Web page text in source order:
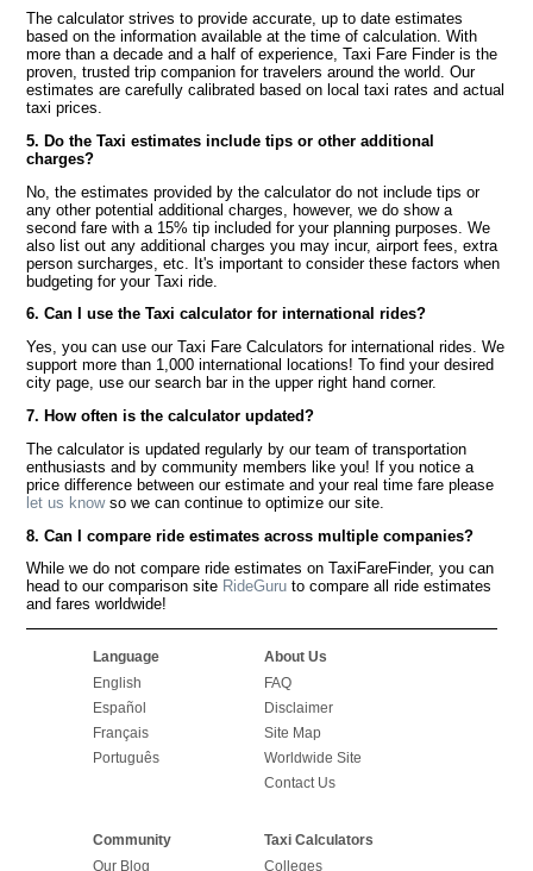
The calculator strives to provide accurate, up to date estimates
based on the information available at the time of calculation. With
more than a decade and a half of experience, Taxi Fare Finder is the
proven, trusted trip companion for travelers around the world. Our
estimates are carefully calibrated based on local taxi rates and actual
taxi prices.
5. Do the Taxi estimates include tips or other additional
charges?
No, the estimates provided by the calculator do not include tips or
any other potential additional charges, however, we do show a
second fare with a 15% tip included for your planning purposes. We
also list out any additional charges you may incur, airport fees, extra
person surcharges, etc. It's important to consider these factors when
budgeting for your Taxi ride.
6. Can I use the Taxi calculator for international rides?
Yes, you can use our Taxi Fare Calculators for international rides. We
support more than 1,000 international locations! To find your desired
city page, use our search bar in the upper right hand corner.
7. How often is the calculator updated?
The calculator is updated regularly by our team of transportation
enthusiasts and by community members like you! If you notice a
price difference between our estimate and your real time fare please
let us knowso we can continue to optimize our site.
8. Can I compare ride estimates across multiple companies?
While we do not compare ride estimates on TaxiFareFinder, you can
head to our comparison site RideGuru to compare all ride estimates
and fares worldwide!
Language
English
Español
Français
Português
About Us
FAQ
Disclaimer
Site Map
Worldwide Site
Contact Us
Community
Our Blog
Taxi Calculators
Colleges